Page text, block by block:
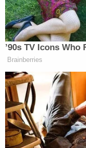
Police
was pregnant at
survived. The boy
police allege.
That horrific
Nowinski denied
the woman,
noted that Brand